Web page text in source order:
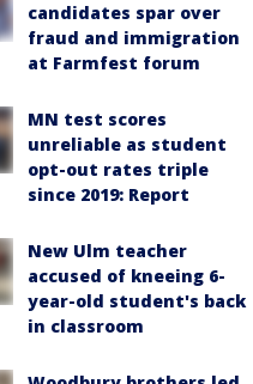
candidates spar over
fraud and immigration
at Farmfest forum
MN test scores
unreliable as student
opt-out rates triple
since 2019: Report
New Ulm teacher
accused of kneeing 6-
year-old student's back
in classroom